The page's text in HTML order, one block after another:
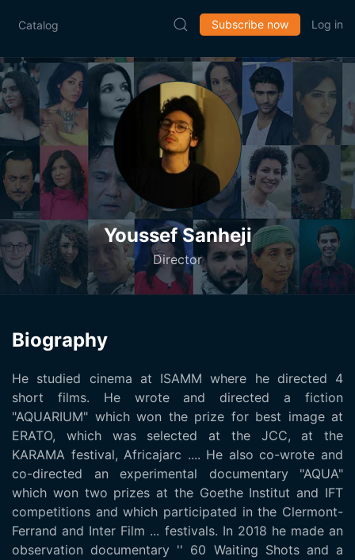
Catalog Subscribe now Log in
Youssef Sanheji
Director
Biography
He studied cinema at ISAMM where he directed 4
short films. He wrote and directed a fiction
"AQUARIUM" which won the prize for best image at
ERATO, which was selected at the JCC, at the
KARAMA festival, Africajarc .... He also co-wrote and
co-directed an experimental documentary "AQUA"
which won two prizes at the Goethe Institut and IFT
competitions and which participated in the Clermont-
Ferrand and Inter Film ... festivals. In 2018 he made an
observation documentary '' 60 Waiting Shots and a